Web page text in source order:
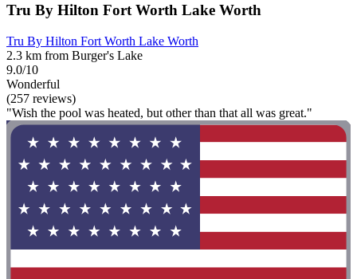
Tru By Hilton Fort Worth Lake Worth
Tru By Hilton Fort Worth Lake Worth
2.3 km from Burger's Lake
9.0/10
Wonderful
(257 reviews)
"Wish the pool was heated, but other than that all was great."